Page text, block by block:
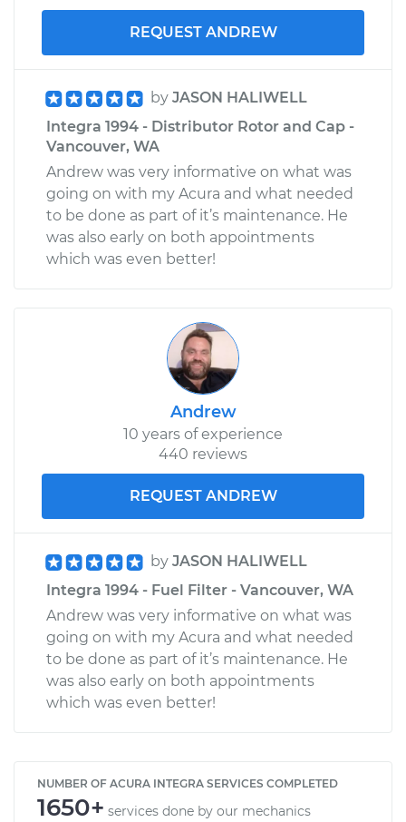
REQUEST ANDREW
by JASON HALIWELL
Integra 1994 - Distributor Rotor and Cap -
Vancouver, WA
Andrew was very informative on what was
going on with my Acura and what needed
to be done as part of it’s maintenance. He
was also early on both appointments
which was even better!
Andrew
10 years of experience
440 reviews
REQUEST ANDREW
by JASON HALIWELL
Integra 1994 - Fuel Filter - Vancouver, WA
Andrew was very informative on what was
going on with my Acura and what needed
to be done as part of it’s maintenance. He
was also early on both appointments
which was even better!
NUMBER OF ACURA INTEGRA SERVICES COMPLETED
1650+ services done by our mechanics